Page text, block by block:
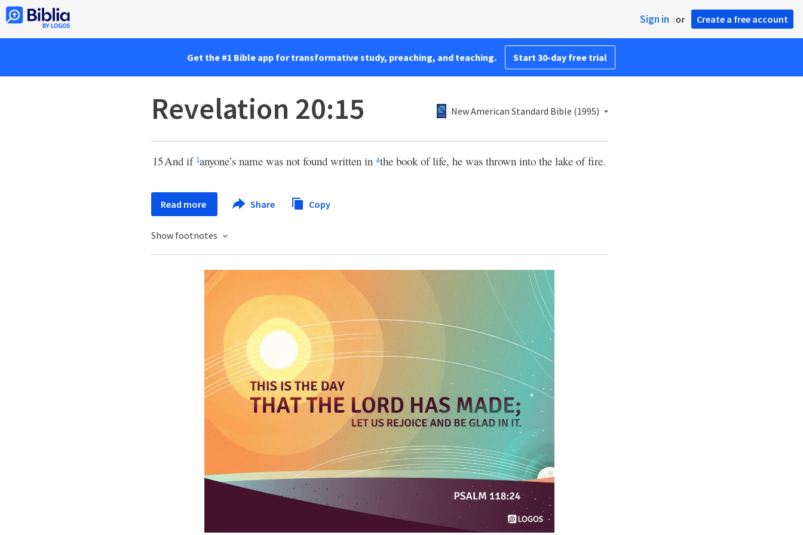
Sign in or Create a free account
Get the #1 Bible app for transformative study, preaching, and teaching. Start 30-day free trial
Revelation 20:15 New American Standard Bible (1995)
15And if 1anyone’s name was not found written in athe book of life, he was thrown into the lake of fire.
Read more Share Copy
Show footnotes